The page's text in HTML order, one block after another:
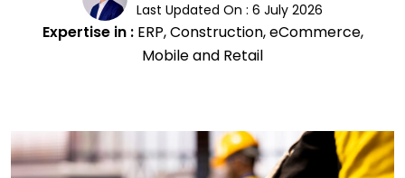
Last Updated On : 6 July 2026
Expertise in : ERP, Construction, eCommerce,
Mobile and Retail